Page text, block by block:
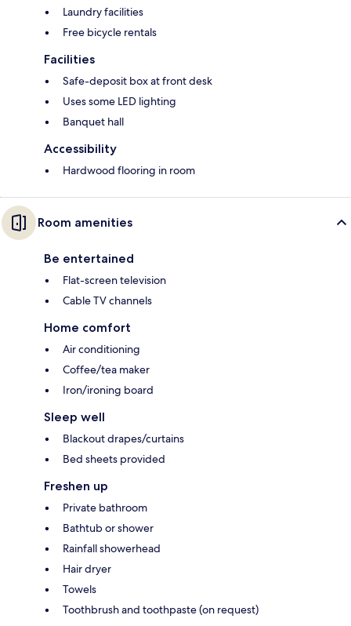
Laundry facilities
Free bicycle rentals
Facilities
Safe-deposit box at front desk
Uses some LED lighting
Banquet hall
Accessibility
Hardwood flooring in room
Room amenities
Be entertained
Flat-screen television
Cable TV channels
Home comfort
Air conditioning
Coffee/tea maker
Iron/ironing board
Sleep well
Blackout drapes/curtains
Bed sheets provided
Freshen up
Private bathroom
Bathtub or shower
Rainfall showerhead
Hair dryer
Towels
Toothbrush and toothpaste (on request)